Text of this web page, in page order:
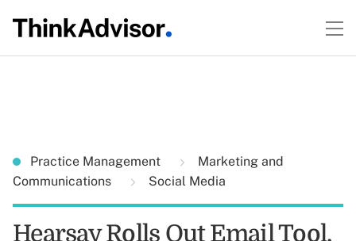
Practice Management
Marketing and
Communications
Social Media
Hearsay Rolls Out Email Tool,